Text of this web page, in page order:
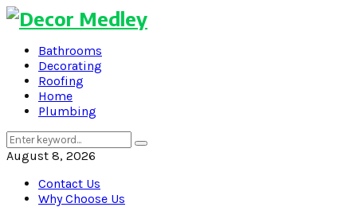
Bathrooms
Decorating
Roofing
Home
Plumbing
Search
for:
Search
August 8, 2026
Contact Us
Why Choose Us